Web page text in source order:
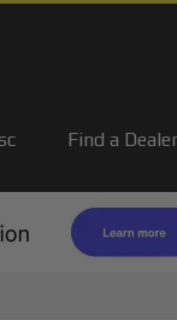
Find a Dealer